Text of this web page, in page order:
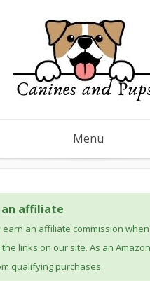
Menu
an affiliate
earn an affiliate commission
links on our site. As an
qualifying purchases.